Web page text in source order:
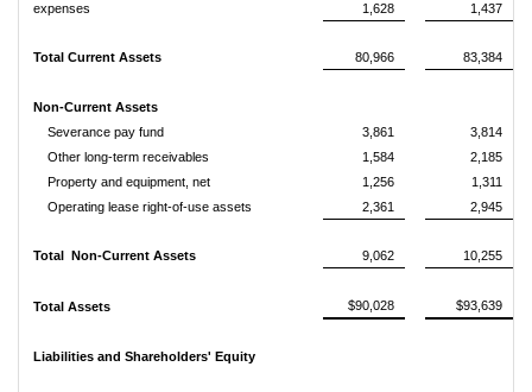
expenses
1,628 1,437
80,966 83,384
Total Current Assets
Non-Current Assets
Severance pay fund
3,861
3,814
Other long-term receivables
1,584
2,185
Property and equipment, net
1,256
1,311
Operating lease right-of-use assets
2,361 2,945
9,062 10,255
Total Non-Current Assets
Total Assets $90,028 $93,639
Liabilities and Shareholders' Equity